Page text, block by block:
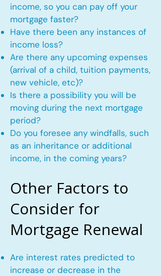
income, so you can pay off your
mortgage faster?
Have there been any instances of
income loss?
Are there any upcoming expenses
(arrival of a child, tuition payments,
new vehicle, etc)?
Is there a possibility you will be
moving during the next mortgage
period?
Do you foresee any windfalls, such
as an inheritance or additional
income, in the coming years?
Other Factors to
Consider for
Mortgage Renewal
Are interest rates predicted to
increase or decrease in the